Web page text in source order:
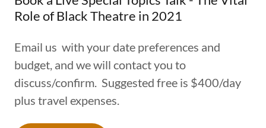
Role of Black Theatre in 2021
Email us with your date preferences and
budget, and we will contact you to
discuss/confirm. Suggested free is $400/day
plus travel expenses.